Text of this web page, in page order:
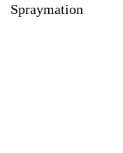
Spraymation